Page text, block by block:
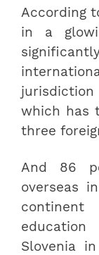
According
in a
which has
three
And 86
overseas
Slovenia